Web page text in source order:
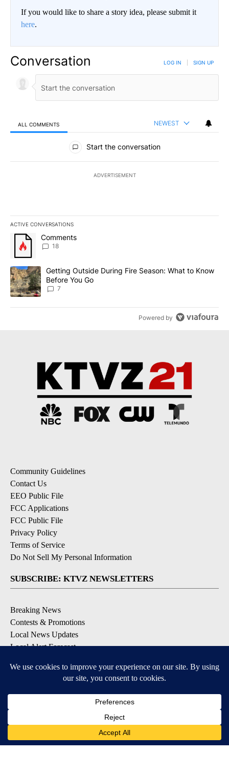
If you would like to share a story idea, please submit it
here.
Conversation LOG IN SIGN UP
ALL COMMENTS NEWEST
All Comments
Start the conversation
ADVERTISEMENT
ACTIVE CONVERSATIONS
The following is a list of the most commented articles in the last
A trending article titled "Comments" with 18 comments.
Comments
18
A trending article titled "Getting Outside During Fire Season:
Getting Outside During Fire Season: What to Know
Before You Go
7
Powered by
Community Guidelines
Contact Us
EEO Public File
FCC Applications
FCC Public File
Privacy Policy
Terms of Service
Do Not Sell My Personal Information
SUBSCRIBE: KTVZ NEWSLETTERS
Breaking News
Contests & Promotions
Local News Updates
Local Alert Forecast
DOWNLOAD: KTVZ APPS